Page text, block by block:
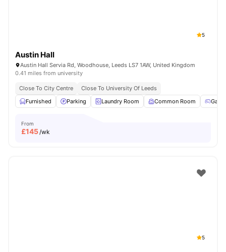
5
Austin Hall
Austin Hall Servia Rd, Woodhouse, Leeds LS7 1AW, United Kingdom
0.41 miles from university
Close To City Centre
Close To University Of Leeds
Furnished
Parking Laundry Room Common Room
From
£145/wk
5